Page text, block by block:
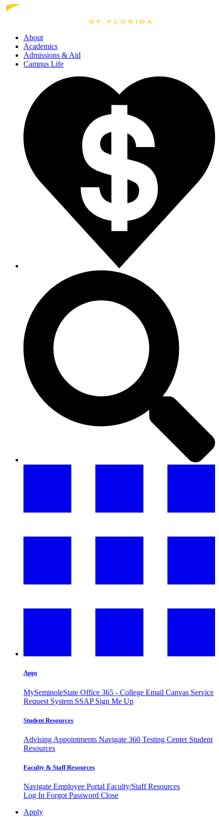
About
Academics
Admissions & Aid
Campus Life
Apps
MySeminoleState Office 365 - College Email Canvas Service
Request System SSAP Sign Me Up
Student Resources
Advising Appointments Navigate 360 Testing Center Student
Resources
Faculty & Staff Resources
Navigate Employee Portal Faculty/Staff Resources
Log In Forgot Password Close
Apply